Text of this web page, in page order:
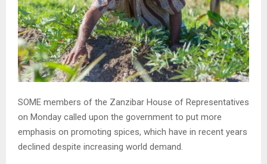
SOME members of the Zanzibar House of Representatives
on Monday called upon the government to put more
emphasis on promoting spices, which have in recent years
declined despite increasing world demand.